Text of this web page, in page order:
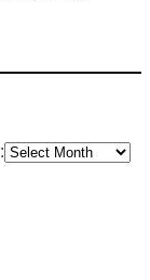
Archives